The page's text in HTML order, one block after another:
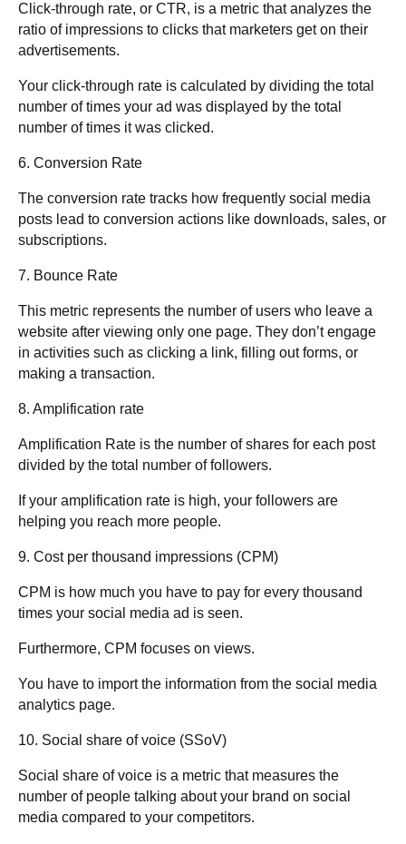
Click-through rate, or CTR, is a metric that analyzes the
ratio of impressions to clicks that marketers get on their
advertisements.
Your click-through rate is calculated by dividing the total
number of times your ad was displayed by the total
number of times it was clicked.
6. Conversion Rate
The conversion rate tracks how frequently social media
posts lead to conversion actions like downloads, sales, or
subscriptions.
7. Bounce Rate
This metric represents the number of users who leave a
website after viewing only one page. They don’t engage
in activities such as clicking a link, filling out forms, or
making a transaction.
8. Amplification rate
Amplification Rate is the number of shares for each post
divided by the total number of followers.
If your amplification rate is high, your followers are
helping you reach more people.
9. Cost per thousand impressions (CPM)
CPM is how much you have to pay for every thousand
times your social media ad is seen.
Furthermore, CPM focuses on views.
You have to import the information from the social media
analytics page.
10. Social share of voice (SSoV)
Social share of voice is a metric that measures the
number of people talking about your brand on social
media compared to your competitors.